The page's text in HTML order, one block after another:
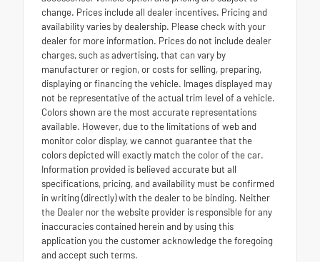
change. Prices include all dealer incentives. Pricing and
availability varies by dealership. Please check with your
dealer for more information. Prices do not include dealer
charges, such as advertising, that can vary by
manufacturer or region, or costs for selling, preparing,
displaying or financing the vehicle. Images displayed may
not be representative of the actual trim level of a vehicle.
Colors shown are the most accurate representations
available. However, due to the limitations of web and
monitor color display, we cannot guarantee that the
colors depicted will exactly match the color of the car.
Information provided is believed accurate but all
specifications, pricing, and availability must be confirmed
in writing (directly) with the dealer to be binding. Neither
the Dealer nor the website provider is responsible for any
inaccuracies contained herein and by using this
application you the customer acknowledge the foregoing
and accept such terms.